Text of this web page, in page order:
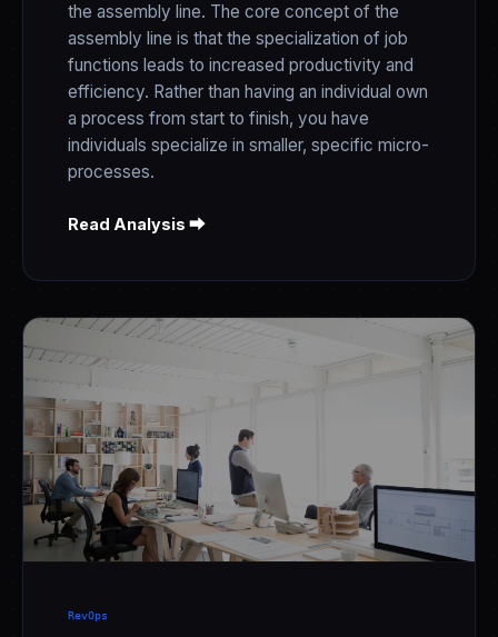
the assembly line. The core concept of the
assembly line is that the specialization of job
functions leads to increased productivity and
efficiency. Rather than having an individual own
a process from start to finish, you have
individuals specialize in smaller, specific micro-
processes.
Read Analysis ⮕
RevOps